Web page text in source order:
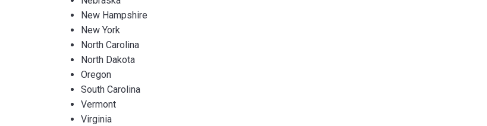
New Hampshire
New York
North Carolina
North Dakota
Oregon
South Carolina
Vermont
Virginia